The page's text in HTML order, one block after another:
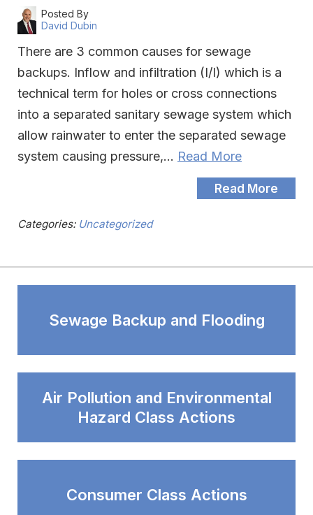
Posted By
David Dubin
There are 3 common causes for sewage
backups. Inflow and infiltration (I/I) which is a
technical term for holes or cross connections
into a separated sanitary sewage system which
allow rainwater to enter the separated sewage
system causing pressure,… Read More
Read More
Categories: Uncategorized
Sewage Backup and Flooding
Air Pollution and Environmental
Hazard Class Actions
Consumer Class Actions